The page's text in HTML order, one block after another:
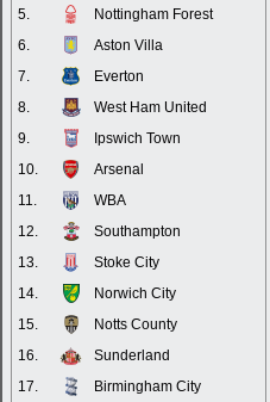
5.
Nottingham Forest
6.
Aston Villa
7.
Everton
8.
West Ham United
9.
Ipswich Town
10.
Arsenal
11.
WBA
12.
Southampton
13.
Stoke City
14.
Norwich City
15.
Notts County
16.
Sunderland
17.
Birmingham City